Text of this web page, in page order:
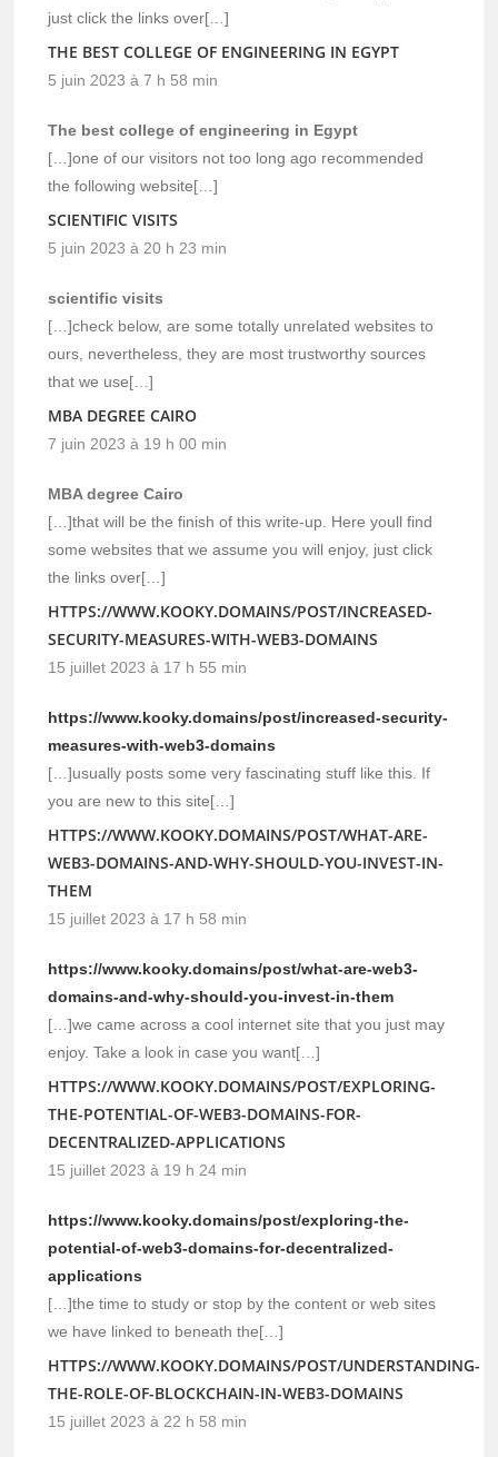
just click the links over[…]
THE BEST COLLEGE OF ENGINEERING IN EGYPT
5 juin 2023 à 7 h 58 min
The best college of engineering in Egypt
[…]one of our visitors not too long ago recommended
the following website[…]
SCIENTIFIC VISITS
5 juin 2023 à 20 h 23 min
scientific visits
[…]check below, are some totally unrelated websites to
ours, nevertheless, they are most trustworthy sources
that we use[…]
MBA DEGREE CAIRO
7 juin 2023 à 19 h 00 min
MBA degree Cairo
[…]that will be the finish of this write-up. Here youll find
some websites that we assume you will enjoy, just click
the links over[…]
HTTPS://WWW.KOOKY.DOMAINS/POST/INCREASED-
SECURITY-MEASURES-WITH-WEB3-DOMAINS
15 juillet 2023 à 17 h 55 min
https://www.kooky.domains/post/increased-security-
measures-with-web3-domains
[…]usually posts some very fascinating stuff like this. If
you are new to this site[…]
HTTPS://WWW.KOOKY.DOMAINS/POST/WHAT-ARE-
WEB3-DOMAINS-AND-WHY-SHOULD-YOU-INVEST-IN-
THEM
15 juillet 2023 à 17 h 58 min
https://www.kooky.domains/post/what-are-web3-
domains-and-why-should-you-invest-in-them
[…]we came across a cool internet site that you just may
enjoy. Take a look in case you want[…]
HTTPS://WWW.KOOKY.DOMAINS/POST/EXPLORING-
THE-POTENTIAL-OF-WEB3-DOMAINS-FOR-
DECENTRALIZED-APPLICATIONS
15 juillet 2023 à 19 h 24 min
https://www.kooky.domains/post/exploring-the-
potential-of-web3-domains-for-decentralized-
applications
[…]the time to study or stop by the content or web sites
we have linked to beneath the[…]
HTTPS://WWW.KOOKY.DOMAINS/POST/UNDERSTANDING-
THE-ROLE-OF-BLOCKCHAIN-IN-WEB3-DOMAINS
15 juillet 2023 à 22 h 58 min